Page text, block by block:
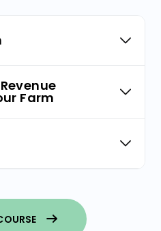
Model
Farm
You Grow?
Strategy
Name